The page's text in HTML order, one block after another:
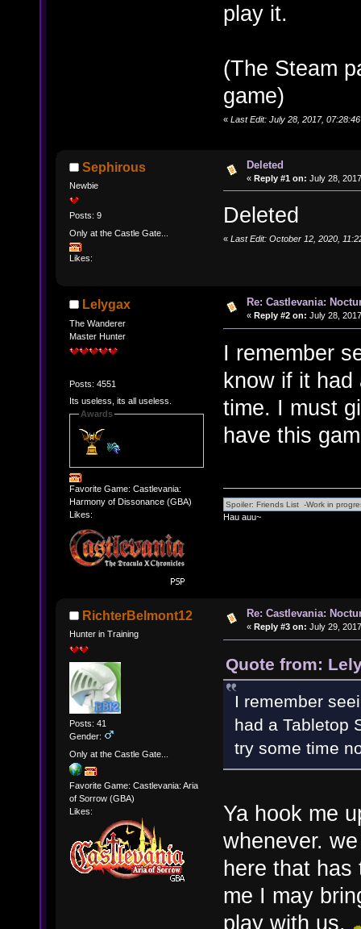
play it.
(The Steam
game)
« Last Edit: July 28, 2017,
Sephirous
Newbie
Posts: 9
Only at the Castle Gate...
Likes:
Deleted
« Reply #1 on: July 28,
Deleted
« Last Edit: October 12, 2020,
Lelygax
The Wanderer
Master Hunter
Posts: 4551
Its useless, its all useless.
Awards
Favorite Game: Castlevania:
Harmony of Dissonance (GBA)
Likes:
Re: Castlevania:
« Reply #2 on: July 28,
I remember
know if it had
time. I must
have this
Hau auu~
RichterBelmont12
Hunter in Training
Posts: 41
Gender:
Only at the Castle Gate...
Favorite Game: Castlevania: Aria
of Sorrow (GBA)
Likes:
Re: Castlevania:
« Reply #3 on: July 29,
Quote from:
I remember
had a Tabletop
try some time
Ya hook me
whenever.
here that has
me I may
play with us.